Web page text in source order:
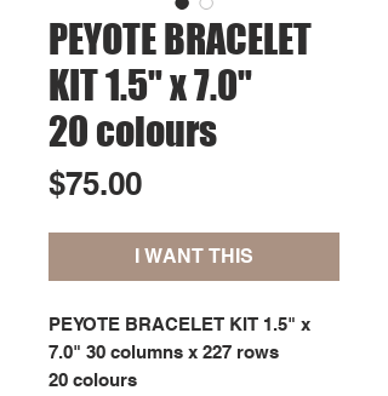
PEYOTE BRACELET
KIT 1.5" x 7.0"
20 colours
$75.00Price
I WANT THIS
PEYOTE BRACELET KIT 1.5" x
7.0" 30 columns x 227 rows
20 colours